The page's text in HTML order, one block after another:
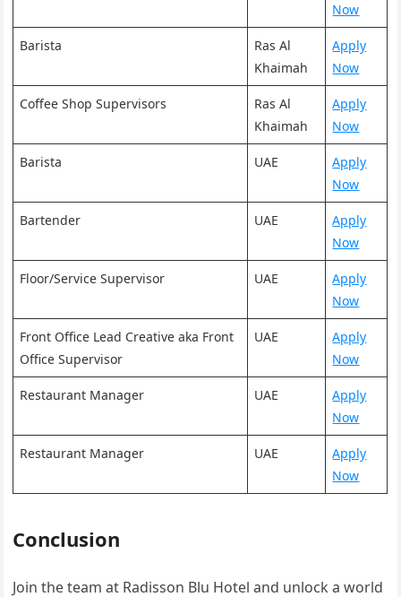
Now
Barista
Ras Al
Khaimah
Apply
Now
Coffee Shop Supervisors
Ras Al
Khaimah
Apply
Now
Barista UAE
Apply
Now
Bartender UAE
Apply
Now
Floor/Service Supervisor UAE
Apply
Now
Front Office Lead Creative aka Front
Office Supervisor
UAE
Apply
Now
Restaurant Manager UAE
Apply
Now
Restaurant Manager UAE
Apply
Now
Conclusion
Join the team at Radisson Blu Hotel and unlock a world